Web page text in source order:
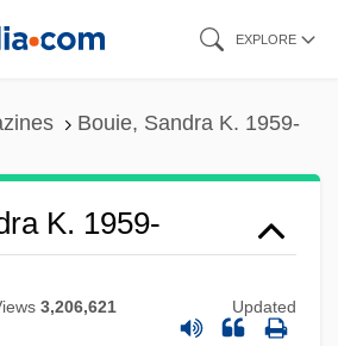
EXPLORE
Bouie, Sandra K. 1959-
K. 1959-
3,206,621 Updated